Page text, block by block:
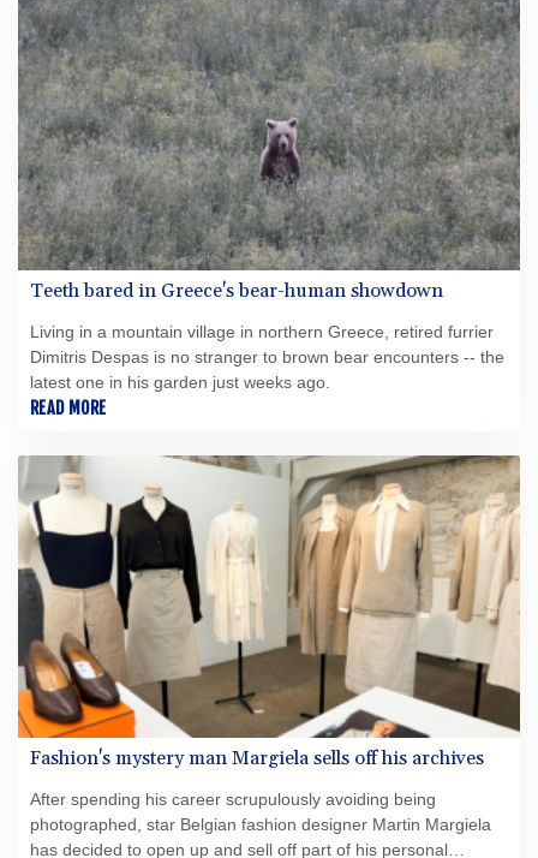
Teeth bared in Greece's bear-human showdown
Living in a mountain village in northern Greece, retired furrier
Dimitris Despas is no stranger to brown bear encounters -- the
latest one in his garden just weeks ago.
READ MORE
Fashion's mystery man Margiela sells off his archives
After spending his career scrupulously avoiding being
photographed, star Belgian fashion designer Martin Margiela
has decided to open up and sell off part of his personal